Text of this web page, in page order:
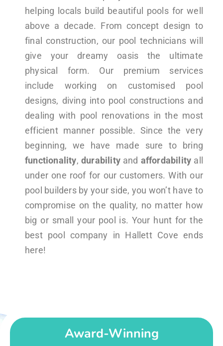
helping locals build beautiful pools for well
above a decade. From concept design to
final construction, our pool technicians will
give your dreamy oasis the ultimate
physical form. Our premium services
include working on customised pool
designs, diving into pool constructions and
dealing with pool renovations in the most
efficient manner possible. Since the very
beginning, we have made sure to bring
functionality, durabilityand affordability all
under one roof for our customers. With our
pool builders by your side, you won’t have to
compromise on the quality, no matter how
big or small your pool is. Your hunt for the
best pool company in Hallett Cove ends
here!
Award-Winning